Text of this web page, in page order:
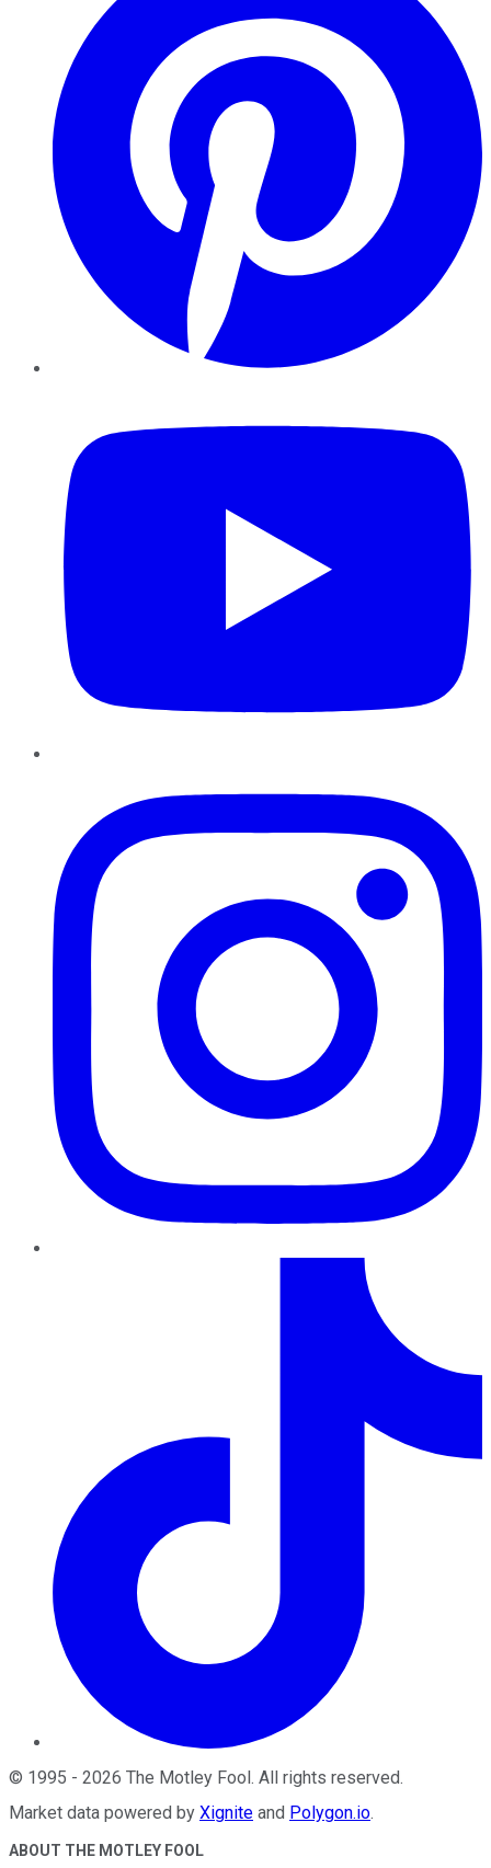
© 1995 - 2026 The Motley Fool. All rights reserved.
Market data powered by Xignite and Polygon.io.
ABOUT THE MOTLEY FOOL